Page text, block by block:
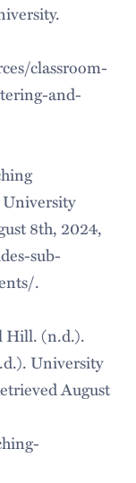
classroom-
and-
8th, 2024,
sub-
.
Hill. (n.d.).
University
August